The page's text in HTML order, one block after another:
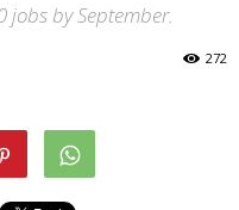
jobs by September.
272